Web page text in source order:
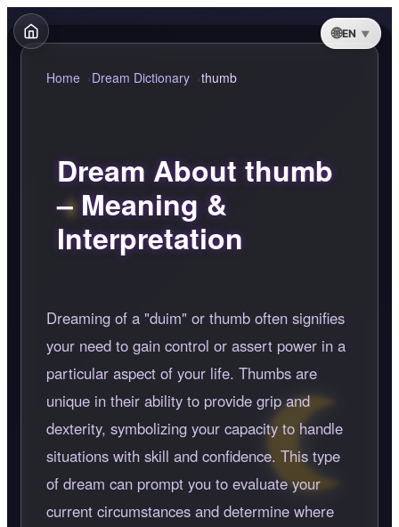
EN
Home Dream Dictionary thumb
Dream About thumb
– Meaning &
Interpretation
Dreaming of a "duim" or thumb often signifies
your need to gain control or assert power in a
particular aspect of your life. Thumbs are
unique in their ability to provide grip and
dexterity, symbolizing your capacity to handle
situations with skill and confidence. This type
of dream can prompt you to evaluate your
current circumstances and determine where